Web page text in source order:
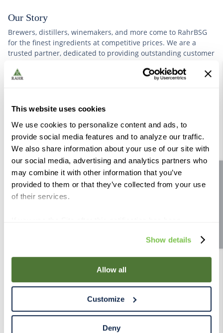
This website uses cookies
We use cookies to personalize content and ads, to
provide social media features and to analyze our traffic.
We also share information about your use of our site with
our social media, advertising and analytics partners who
may combine it with other information that you’ve
provided to them or that they’ve collected from your use
of their services.
use of cookies for the purposes described in this policy.
By using our Site, you agree that we can place cookies
and similar tracking technologies on your device. You
have the ability to manage your cookies and similar
Declaration on our website. After closing this, a circle
icon will appear in lower left of your screen for you to
access Cookie Declaration settings.
Show details
Allow all
Customize
Deny
Our Story
Brewers, distillers, winemakers, and more come to RahrBSG
for the finest ingredients at competitive prices. We are a
trusted partner, dedicated to providing outstanding customer
Further Reading